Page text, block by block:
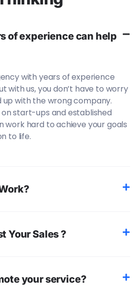
of experience can help
with years of experience
with us, you don’t have to worry
with the wrong company.
start-ups and established
work hard to achieve your goals
to life.
Your Sales ?
your service?